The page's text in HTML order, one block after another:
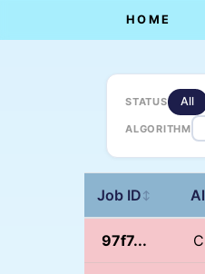
HOME
STATUS All
ALGORITHM
Job ID ↕
97f7...